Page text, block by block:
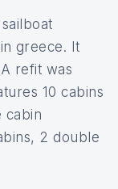
greece. It
refit was
10 cabins
cabin
2 double